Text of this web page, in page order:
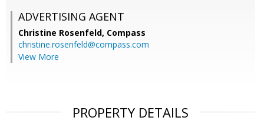
ADVERTISING AGENT
Christine Rosenfeld, Compass
christine.rosenfeld@compass.com
View More
PROPERTY DETAILS